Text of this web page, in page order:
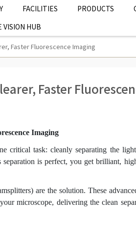
FACILITIES PRODUCTS
VISION HUB
Faster Fluorescence Imaging
Faster
Imaging
critical task: cleanly separating the
is perfect, you get brilliant,
are the solution. These
microscope, delivering the clean